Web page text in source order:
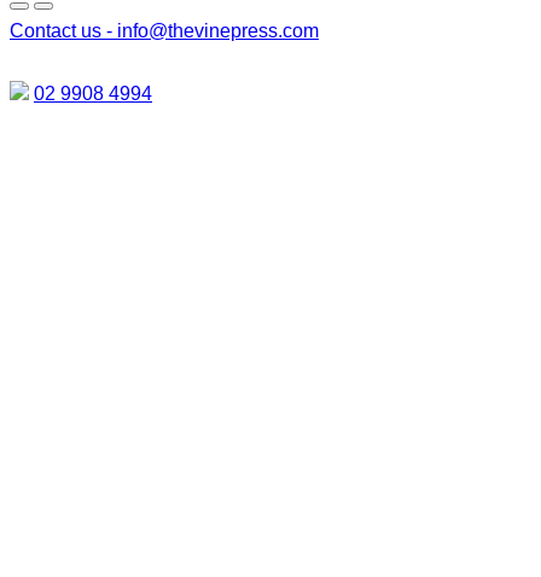
Contact us - info@thevinepress.com
02 9908 4994